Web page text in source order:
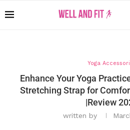
Yoga
Enhance Your Yoga
Stretching Strap for
|Review
written by